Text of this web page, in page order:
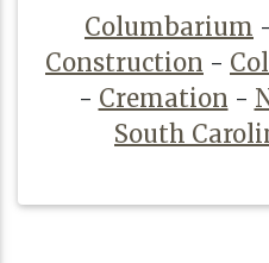
Columbarium
Construction -
- Cremation -
South